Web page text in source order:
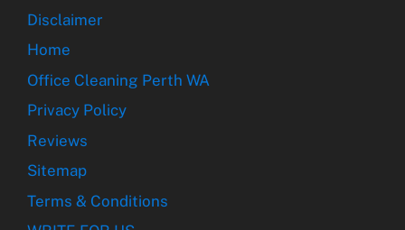
Disclaimer
Home
Office Cleaning Perth WA
Privacy Policy
Reviews
Sitemap
Terms & Conditions